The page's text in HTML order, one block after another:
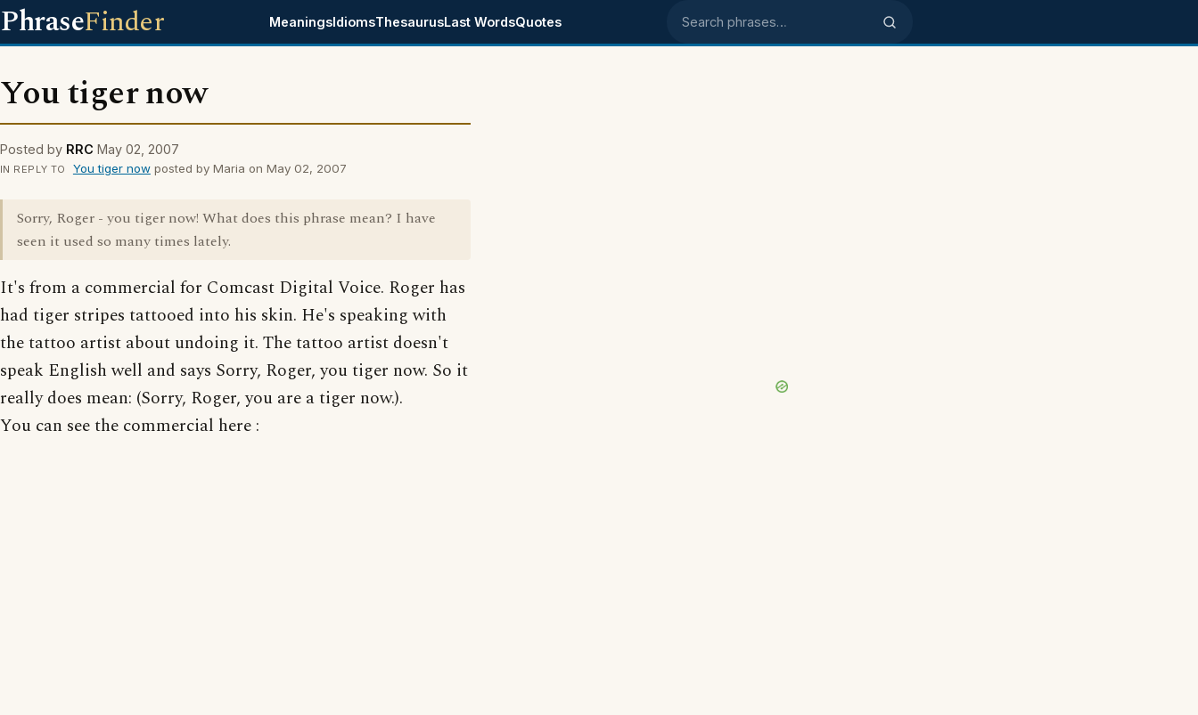
PhraseFinder MeaningsIdiomsThesaurusLast WordsQuotes Search phrases
You tiger now
Posted by RRC May 02, 2007
IN REPLY TO You tiger nowposted by Maria on May 02, 2007
Sorry, Roger - you tiger now! What does this phrase mean? I have
seen it used so many times lately.
It's from a commercial for Comcast Digital Voice. Roger has
had tiger stripes tattooed into his skin. He's speaking with
the tattoo artist about undoing it. The tattoo artist doesn't
speak English well and says Sorry, Roger, you tiger now. So it
really does mean: (Sorry, Roger, you are a tiger now.).
You can see the commercial here :